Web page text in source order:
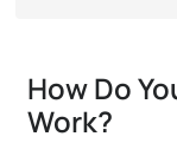
How Do
Work?